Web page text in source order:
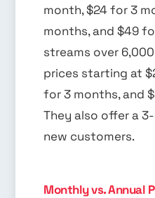
month, $24 for 3
months, and $49
streams over
prices starting at
for 3 months, and
They also offer a
new customers.
Monthly vs. Annual